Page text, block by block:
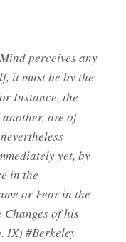
perceives any
it must be by the
Instance, the
are of
yet, by
in the
or Fear in the
of his
IX) #Berkeley